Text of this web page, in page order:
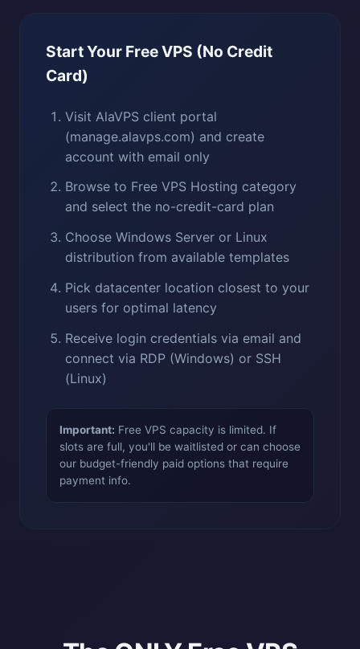
Start Your Free VPS (No Credit
Card)
Visit AlaVPS client portal
(manage.alavps.com) and create
account with email only
Browse to Free VPS Hosting category
and select the no-credit-card plan
Choose Windows Server or Linux
distribution from available templates
Pick datacenter location closest to your
users for optimal latency
Receive login credentials via email and
connect via RDP (Windows) or SSH
(Linux)
Important: Free VPS capacity is limited. If
slots are full, you'll be waitlisted or can choose
our budget-friendly paid options that require
payment info.